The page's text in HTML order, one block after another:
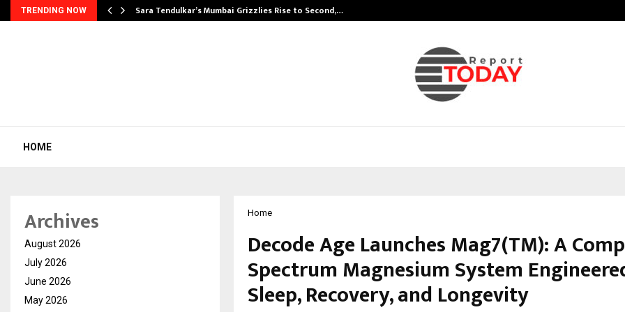
TRENDING NOW Sara Tendulkar’s Mumbai Grizzlies Rise to Second,…
HOME
Home
Decode Age Launches Mag7(TM): A
Spectrum Magnesium System
Sleep, Recovery, and Longevity
Archives
August 2026
July 2026
June 2026
May 2026